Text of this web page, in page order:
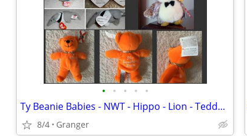
• • • • •
Ty Beanie Babies - NWT - Hippo - Lion - Teddy Bear - Penguin - Puppy
8/4 Granger